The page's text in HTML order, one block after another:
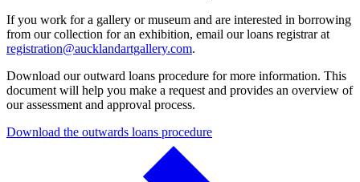
If you work for a gallery or museum and are interested in borrowing
from our collection for an exhibition, email our loans registrar at
registration@aucklandartgallery.com.
Download our outward loans procedure for more information. This
document will help you make a request and provides an overview of
our assessment and approval process.
Download the outwards loans procedure